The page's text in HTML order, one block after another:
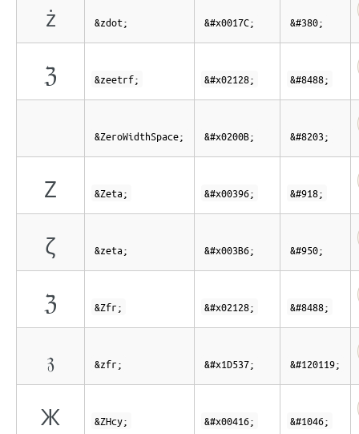
ż &zdot; &#x0017C; &#380;
ℨ &zeetrf; &#x02128; &#8488;
&ZeroWidthSpace; &#x0200B; &#8203;
Ζ &Zeta; &#x00396; &#918;
ζ &zeta; &#x003B6; &#950;
ℨ &Zfr; &#x02128; &#8488;
𝔷 &zfr; &#x1D537; &#120119;
Ж &ZHcy; &#x00416; &#1046;